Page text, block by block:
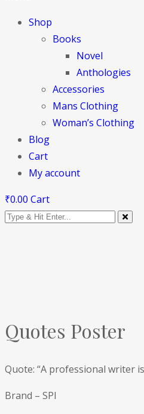
Shop
Books
Novel
Anthologies
Accessories
Mans Clothing
Woman’s Clothing
Blog
Cart
My account
₹0.00 Cart
Quotes Poster
Quote: “A professional writer
Brand – SPI